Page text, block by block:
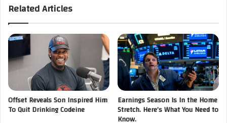
Related Articles
Offset Reveals Son Inspired Him
To Quit Drinking Codeine
Earnings Season Is In the Home
Stretch. Here’s What You Need to
Know.